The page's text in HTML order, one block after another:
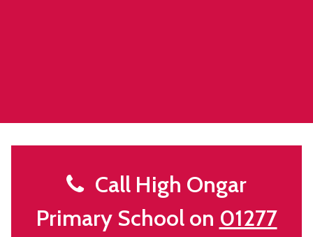
Call High Ongar
Primary School on 01277